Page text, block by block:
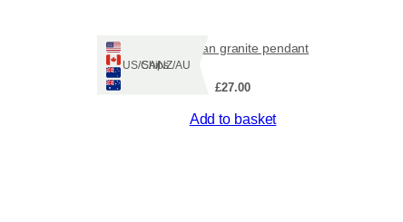
Ships: US/CA/NZ/AU
Hebridean granite pendant
£27.00
Add to basket